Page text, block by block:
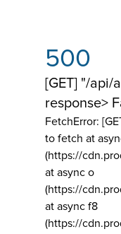
500
[GET] "/api/
response>
FetchError:
to fetch at
(https://
at async o
(https://
at async f8
(https://